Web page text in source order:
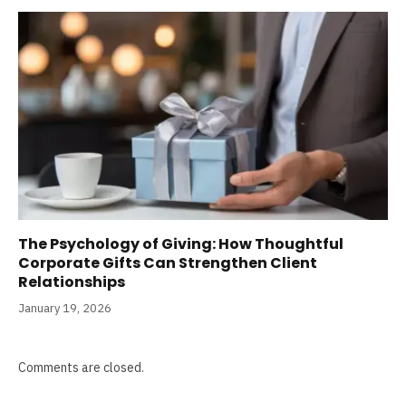
The Psychology of Giving: How Thoughtful
Corporate Gifts Can Strengthen Client
Relationships
January 19, 2026
Comments are closed.